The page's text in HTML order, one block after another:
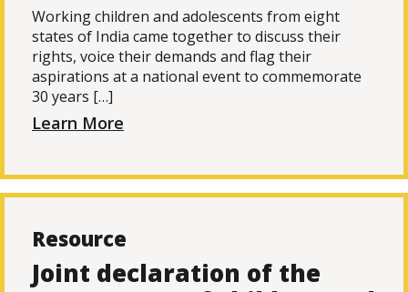
Working children and adolescents from eight
states of India came together to discuss their
rights, voice their demands and flag their
aspirations at a national event to commemorate
30 years […]
Learn More
Resource
Joint declaration of the